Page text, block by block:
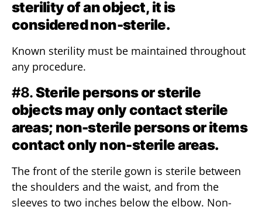
sterility of an object, it is
considered non-sterile.
Known sterility must be maintained throughout
any procedure.
#8.Sterile persons or sterile
objects may only contact sterile
areas; non-sterile persons or items
contact only non-sterile areas.
The front of the sterile gown is sterile between
the shoulders and the waist, and from the
sleeves to two inches below the elbow. Non-